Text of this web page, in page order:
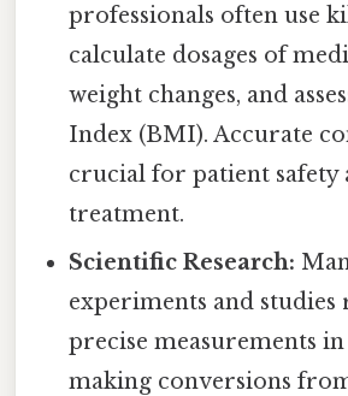
professionals often use
calculate dosages of
weight changes, and
Index (BMI). Accurate
crucial for patient safety
treatment.
Scientific Research:
experiments and studies
precise measurements
making conversions